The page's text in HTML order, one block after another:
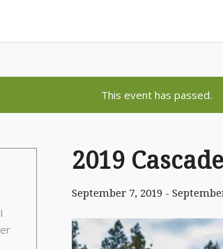
This event has passed.
2019
September 7, 2019 -